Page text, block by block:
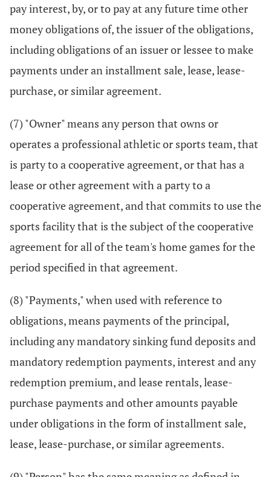
pay interest, by, or to pay at any future time other
money obligations of, the issuer of the obligations,
including obligations of an issuer or lessee to make
payments under an installment sale, lease, lease-
purchase, or similar agreement.
(7) "Owner" means any person that owns or
operates a professional athletic or sports team, that
is party to a cooperative agreement, or that has a
lease or other agreement with a party to a
cooperative agreement, and that commits to use the
sports facility that is the subject of the cooperative
agreement for all of the team's home games for the
period specified in that agreement.
(8) "Payments," when used with reference to
obligations, means payments of the principal,
including any mandatory sinking fund deposits and
mandatory redemption payments, interest and any
redemption premium, and lease rentals, lease-
purchase payments and other amounts payable
under obligations in the form of installment sale,
lease, lease-purchase, or similar agreements.